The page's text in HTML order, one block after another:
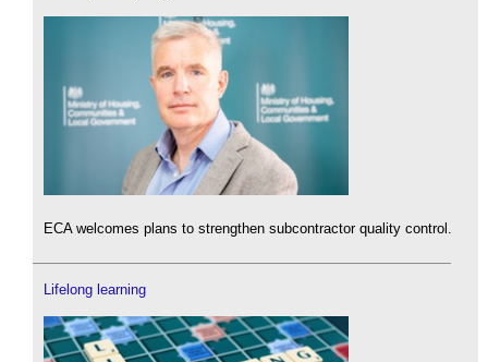
ECA welcomes plans to strengthen subcontractor quality control.
Lifelong learning